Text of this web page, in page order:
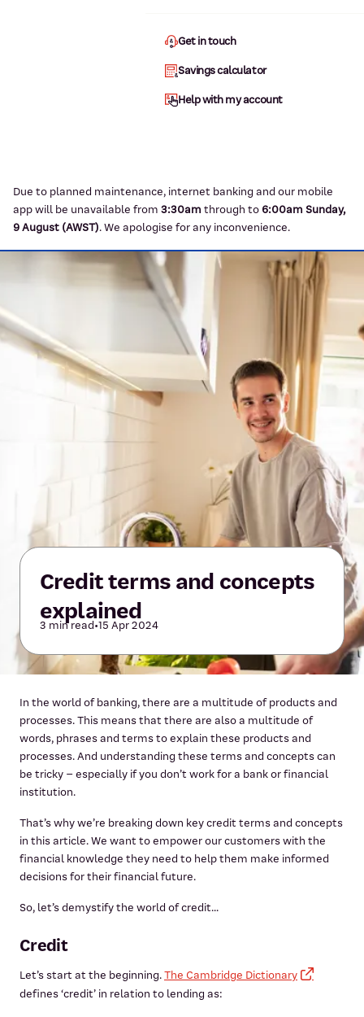
Get in touch
Savings calculator
Help with my account
Due to planned maintenance, internet banking and our mobile
app will be unavailable from 3:30am through to 6:00am Sunday,
9August (AWST).We apologise for any inconvenience.
Credit terms and concepts
explained
3 min read•15 Apr 2024
In the world of banking, there are a multitude of products and
processes. This means that there are also a multitude of
words, phrases and terms to explain these products and
processes. And understanding these terms and concepts can
be tricky – especially if you don’t work for a bank or financial
institution.
That’s why we’re breaking down key credit terms and concepts
in this article. We want to empower our customers with the
financial knowledge they need to help them make informed
decisions for their financial future.
So, let’s demystify the world of credit...
Credit
Let’s start at the beginning.The Cambridge Dictionary
defines ‘credit’ in relation to lending as: